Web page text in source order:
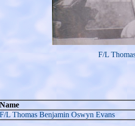
F/L
Name
F/L Thomas Benjamin Oswyn Evans